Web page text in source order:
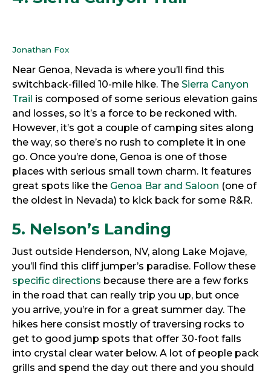
Jonathan Fox
Near Genoa, Nevada is where you’ll find this
switchback-filled 10-mile hike. The Sierra Canyon
Trail is composed of some serious elevation gains
and losses, so it’s a force to be reckoned with.
However, it’s got a couple of camping sites along
the way, so there’s no rush to complete it in one
go. Once you’re done, Genoa is one of those
places with serious small town charm. It features
great spots like the Genoa Bar and Saloon (one of
the oldest in Nevada) to kick back for some R&R.
5. Nelson’s Landing
Just outside Henderson, NV, along Lake Mojave,
you’ll find this cliff jumper’s paradise. Follow these
specific directions because there are a few forks
in the road that can really trip you up, but once
you arrive, you’re in for a great summer day. The
hikes here consist mostly of traversing rocks to
get to good jump spots that offer 30-foot falls
into crystal clear water below. A lot of people pack
grills and spend the day out there and you should